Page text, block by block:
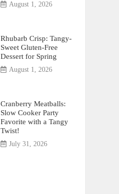
August 1, 2026
Rhubarb Crisp: Tangy-
Sweet Gluten-Free
Dessert for Spring
August 1, 2026
Cranberry Meatballs:
Slow Cooker Party
Favorite with a Tangy
Twist!
July 31, 2026